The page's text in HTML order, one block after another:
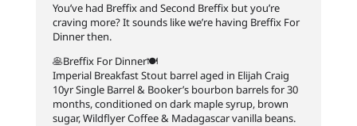
You’ve had Breffix and Second Breffix but you’re
craving more? It sounds like we’re having Breffix For
Dinner then.
🥞Breffix For Dinner🍽️
Imperial Breakfast Stout barrel aged in Elijah Craig
10yr Single Barrel & Booker’s bourbon barrels for 30
months, conditioned on dark maple syrup, brown
sugar, Wildflyer Coffee & Madagascar vanilla beans.